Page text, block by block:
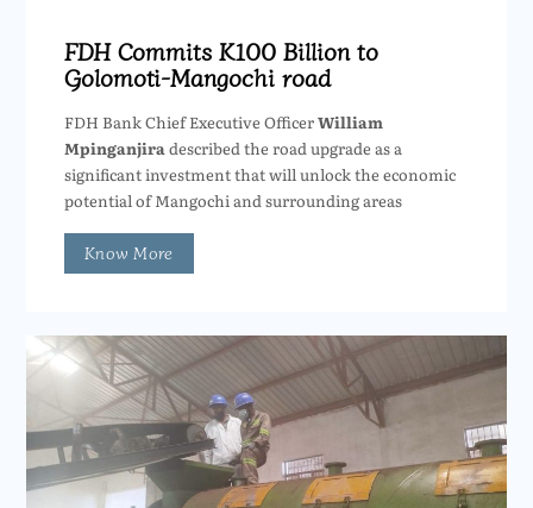
FDH Commits K100 Billion to
Golomoti-Mangochi road
FDH Bank Chief Executive OfficerWilliam
Mpinganjiradescribed the road upgrade as a
significant investment that will unlock the economic
potential of Mangochi and surrounding areas
Know More